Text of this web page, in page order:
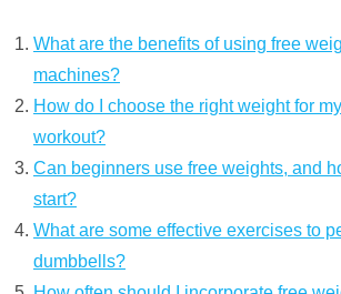
What are the benefits of using free
machines?
How do I choose the right weight for
workout?
Can beginners use free weights, and
start?
What are some effective exercises to
dumbbells?